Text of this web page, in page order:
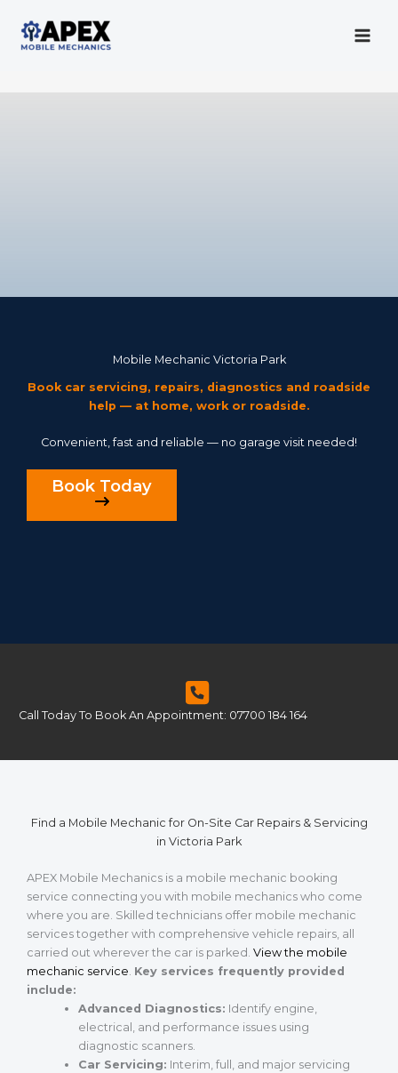
contentMobile Mechanic
Mobile Mechanic Victoria Park
Book car servicing, repairs, diagnostics and roadside
help — at home, work or roadside.
Convenient, fast and reliable — no garage visit needed!
Book Today
Call Today To Book An Appointment: 07700 184 164
Find a Mobile Mechanic for On-Site Car Repairs & Servicing
in Victoria Park
APEX Mobile Mechanics is a mobile mechanic booking
service connecting you with mobile mechanics who come
where you are. Skilled technicians offer mobile mechanic
services together with comprehensive vehicle repairs, all
carried out wherever the car is parked. View the mobile
mechanic service. Key services frequently provided
include:
Advanced Diagnostics: Identify engine,
electrical, and performance issues using
diagnostic scanners.
Car Servicing: Interim, full, and major servicing